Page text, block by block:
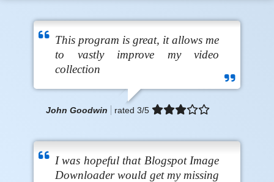
This program is great, it allows me
to vastly improve my video
collection
John Goodwin rated 3/5
I was hopeful that Blogspot Image
Downloader would get my missing